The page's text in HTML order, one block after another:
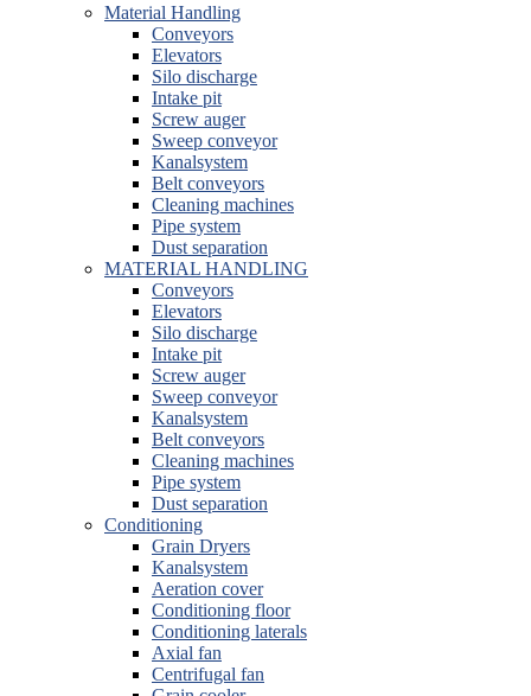
Material Handling
Conveyors
Elevators
Silo discharge
Intake pit
Screw auger
Sweep conveyor
Kanalsystem
Belt conveyors
Cleaning machines
Pipe system
Dust separation
MATERIAL HANDLING
Conveyors
Elevators
Silo discharge
Intake pit
Screw auger
Sweep conveyor
Kanalsystem
Belt conveyors
Cleaning machines
Pipe system
Dust separation
Conditioning
Grain Dryers
Kanalsystem
Aeration cover
Conditioning floor
Conditioning laterals
Axial fan
Centrifugal fan